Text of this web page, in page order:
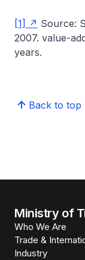
[1]
Source:
2007. value-
years.
Back to top
Ministry of
Who We Are
Trade &
Industry